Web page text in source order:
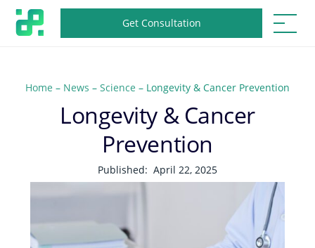
Get Consultation
Home – News – Science – Longevity & Cancer Prevention
Longevity & Cancer
Prevention
Published: April 22, 2025